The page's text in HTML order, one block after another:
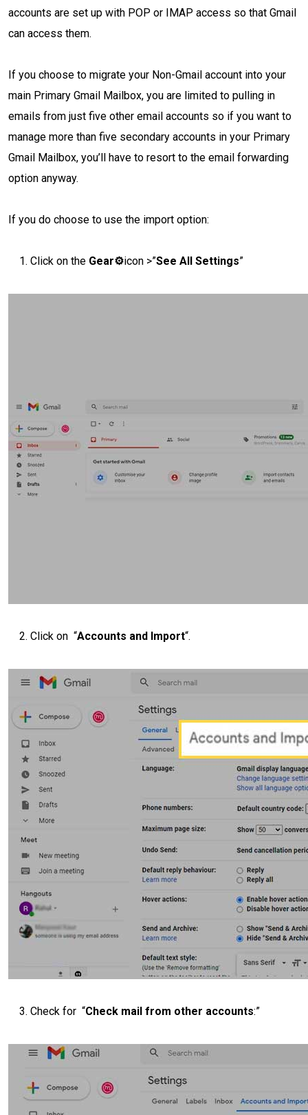
accounts are set up with POP or IMAP access so that Gmail
can access them.
If you choose to migrate your Non-Gmail account into your
main Primary Gmail Mailbox, you are limited to pulling in
emails from just five other email accounts so if you want to
manage more than five secondary accounts in your Primary
Gmail Mailbox, you’ll have to resort to the email forwarding
option anyway.
If you do choose to use the import option:
Click on the Gear⚙️icon >”See All Settings”
Click on “Accounts and Import“.
Check for “Check mail from other accounts:”